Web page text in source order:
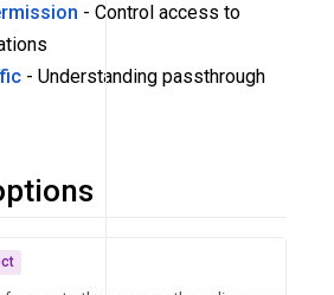
- Control access to
- Understanding passthrough